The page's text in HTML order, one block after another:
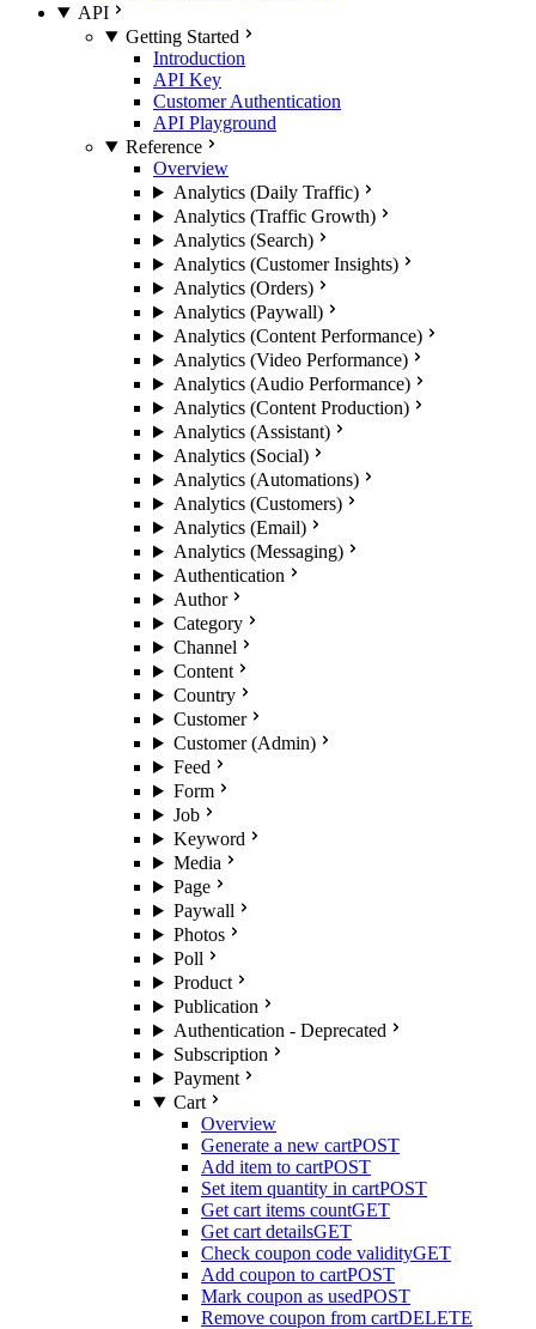
API
Getting Started
Introduction
API Key
Customer Authentication
API Playground
Reference
Overview
Analytics (Daily Traffic)
Analytics (Traffic Growth)
Analytics (Search)
Analytics (Customer Insights)
Analytics (Orders)
Analytics (Paywall)
Analytics (Content Performance)
Analytics (Video Performance)
Analytics (Audio Performance)
Analytics (Content Production)
Analytics (Assistant)
Analytics (Social)
Analytics (Automations)
Analytics (Customers)
Analytics (Email)
Analytics (Messaging)
Authentication
Author
Category
Channel
Content
Country
Customer
Customer (Admin)
Feed
Form
Job
Keyword
Media
Page
Paywall
Photos
Poll
Product
Publication
Authentication - Deprecated
Subscription
Payment
Cart
Overview
Generate a new cartPOST
Add item to cartPOST
Set item quantity in cartPOST
Get cart items countGET
Get cart detailsGET
Check coupon code validityGET
Add coupon to cartPOST
Mark coupon as usedPOST
Remove coupon from cartDELETE